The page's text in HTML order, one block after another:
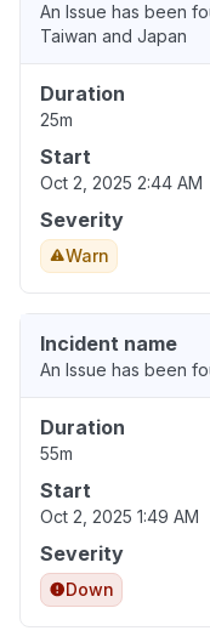
An Issue has been
Taiwan and Japan
Duration
25m
Start
Oct 2, 2025 2:44 AM
Severity
Warn
Incident name
An Issue has been
Duration
55m
Start
Oct 2, 2025 1:49 AM
Severity
Down